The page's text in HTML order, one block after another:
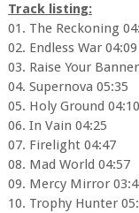
Track listing:
01. The Reckoning
02. Endless War 04:09
03. Raise Your
04. Supernova 05:35
05. Holy Ground 04:10
06. In Vain 04:25
07. Firelight 04:47
08. Mad World 04:57
09. Mercy Mirror
10. Trophy Hunter